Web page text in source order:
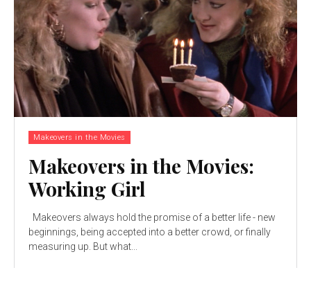
Makeovers in the Movies
Makeovers in the Movies:
Working Girl
beginnings, being accepted into a better crowd, or finally
measuring up. But what...